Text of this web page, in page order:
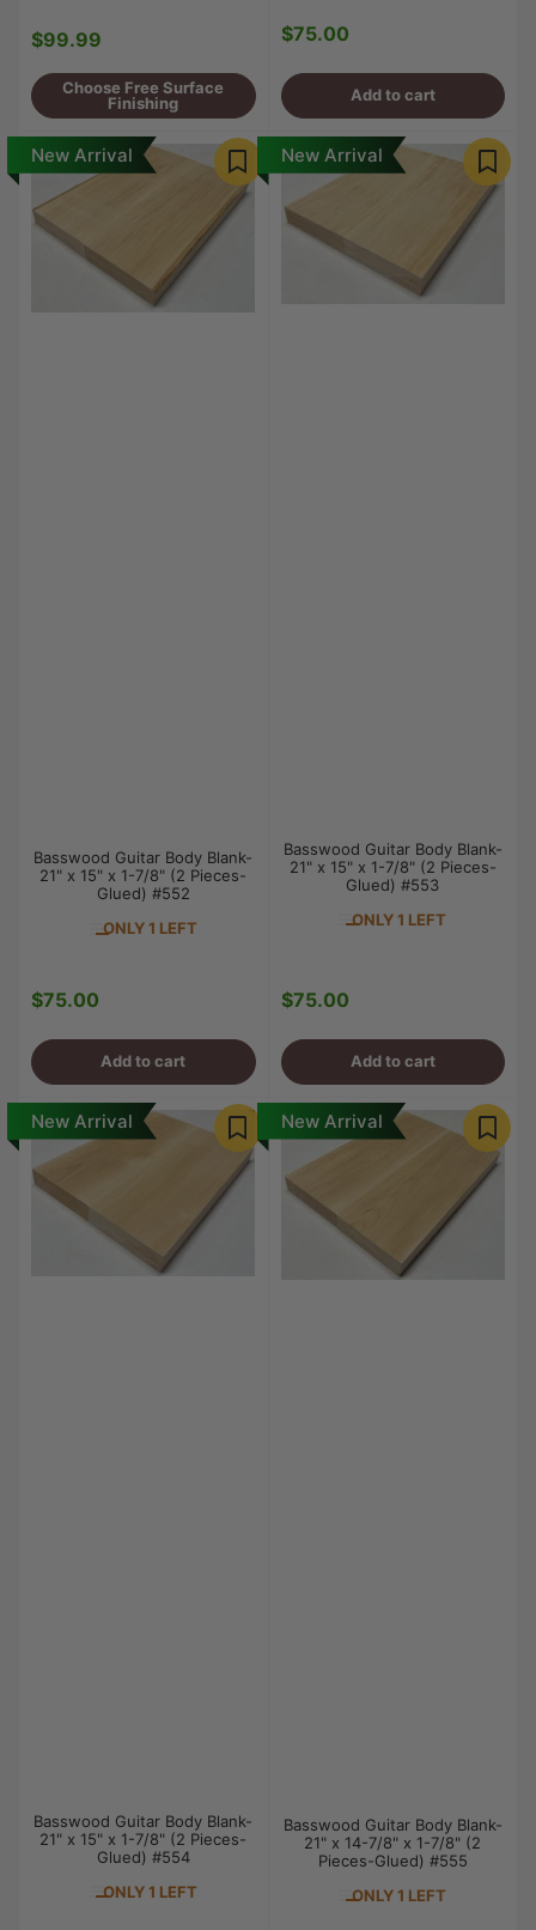
Regular
$99.99
Choose Free Surface
Finishing
Regular
$75.00
Add to cart
New Arrival
Basswood Guitar Body Blank-
21" x 15" x 1-7/8" (2 Pieces-
Glued) #552
ONLY 1 LEFT
Regular
$75.00
Add to cart
New Arrival
Basswood Guitar Body Blank-
21" x 15" x 1-7/8" (2 Pieces-
Glued) #553
ONLY 1 LEFT
Regular
$75.00
Add to cart
New Arrival
Basswood Guitar Body Blank-
21" x 15" x 1-7/8" (2 Pieces-
Glued) #554
ONLY 1 LEFT
New Arrival
Basswood Guitar Body Blank-
21" x 14-7/8" x 1-7/8" (2
Pieces-Glued) #555
ONLY 1 LEFT